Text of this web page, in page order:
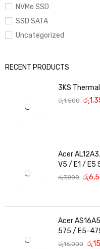
NVMe SSD
SSD SATA
Uncategorized
RECENT PRODUCTS
3KS
රු1,500 රු
Acer
V5 / E1 / E5
රු7,200 රු
Acer
575 / E5-
රු16,000 රු